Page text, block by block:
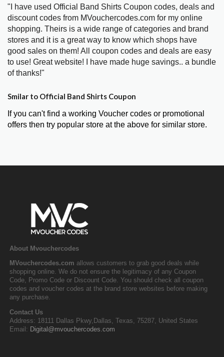
"I have used Official Band Shirts Coupon codes, deals and
discount codes from MVouchercodes.com for my online
shopping. Theirs is a wide range of categories and brand
stores and it is a great way to know which shops have
good sales on them! All coupon codes and deals are easy
to use! Great website! I have made huge savings.. a bundle
of thanks!"
Smilar to Official Band Shirts Coupon
If you can't find a working Voucher codes or promotional
offers then try popular store at the above for similar store.
About Mvouchercodes
MVouchercodes.com allows customers to grab good deals while
shopping online. We do not ensure the legitimacy of any Coupon
Code, Promo Code or Discount Code. You should check all coupon
codes and voucher codes at the brand store websites before making
any purchase.
Contact Us
Address: 18111 Dallas Pkwy,Dallas, Texas, 75287, United States
Email: Digital@mvouchercodes.com